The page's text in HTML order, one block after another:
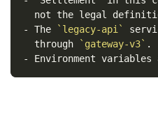
- The `legacy-api`
  through
`gateway-v3`
-